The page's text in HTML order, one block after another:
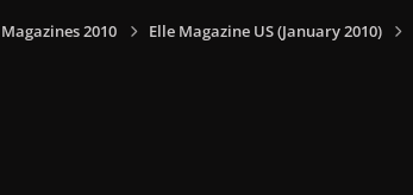
Magazines 2010 Elle Magazine US (January 2010)